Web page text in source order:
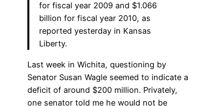
for fiscal year 2009 and $1.066
billion for fiscal year 2010, as
reported yesterday in Kansas
Liberty.
Last week in Wichita, questioning by
Senator Susan Wagle seemed to indicate a
deficit of around $200 million. Privately,
one senator told me he would not be